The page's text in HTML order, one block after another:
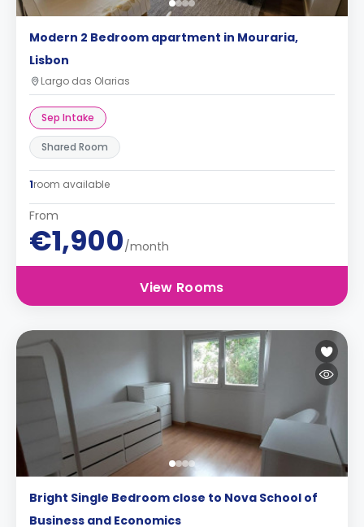
Modern 2 Bedroom apartment in Mouraria,
Lisbon
Largo das Olarias
Sep Intake
Shared Room
1room available
From
€1,900/month
View Rooms
Bright Single Bedroom close to Nova School of
Business and Economics